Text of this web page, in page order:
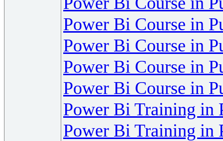
Power Bi Course in
Power Bi Course in
Power Bi Course in
Power Bi Course in
Power Bi Training in
Power Bi Training in